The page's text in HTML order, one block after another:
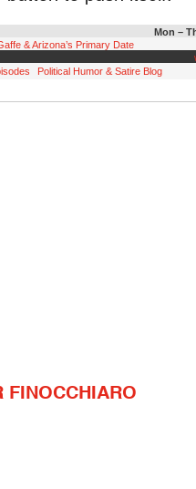
Mon –
& Arizona’s Primary Date
Political Humor & Satire Blog
FINOCCHIARO